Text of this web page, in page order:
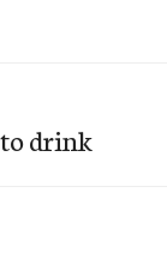
to drink